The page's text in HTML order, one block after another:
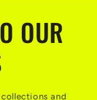
OUR
and